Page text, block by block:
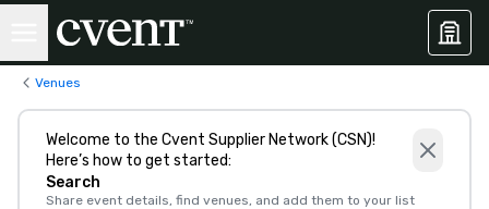
Venues
Welcome to the Cvent Supplier Network (CSN)!
Here’s how to get started:
Search
Share event details, find venues, and add them to your list